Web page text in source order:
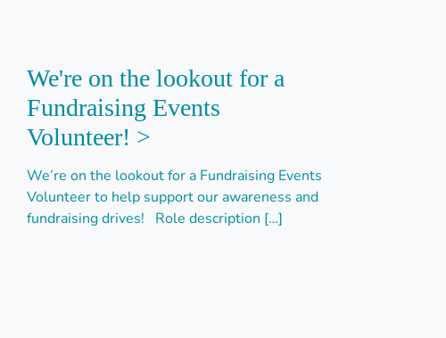
We're on the lookout for a
Fundraising Events
Volunteer! >
We’re on the lookout for a Fundraising Events
Volunteer to help support our awareness and
fundraising drives! Role description […]